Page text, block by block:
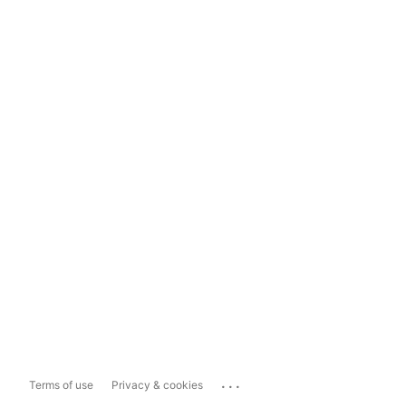
Terms of use Privacy & cookies ...